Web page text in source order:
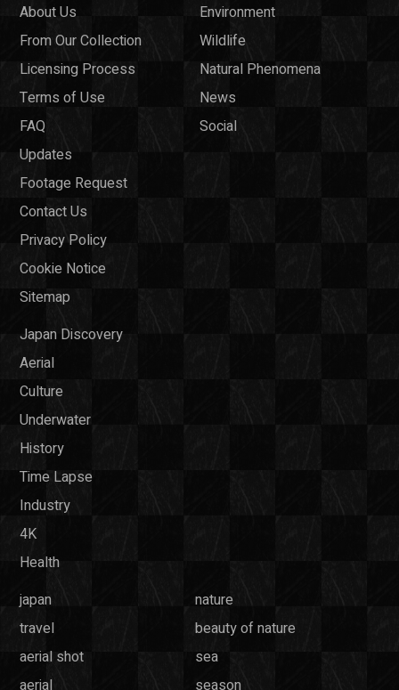
About Us
From Our Collection
Licensing Process
Terms of Use
FAQ
Updates
Footage Request
Contact Us
Privacy Policy
Cookie Notice
Sitemap
Environment
Wildlife
Natural Phenomena
News
Social
Japan Discovery
Aerial
Culture
Underwater
History
Time Lapse
Industry
4K
Health
japan
nature
travel
beauty of nature
aerial shot
sea
aerial
season